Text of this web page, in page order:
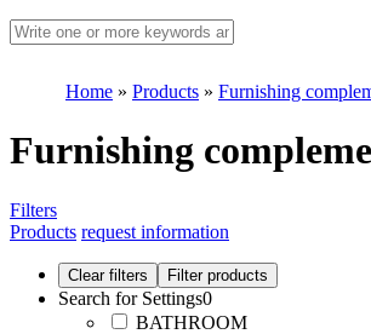
Home » Products » Furnishing
Furnishing
Filters
Products request information
Search for Settings0
BATHROOM